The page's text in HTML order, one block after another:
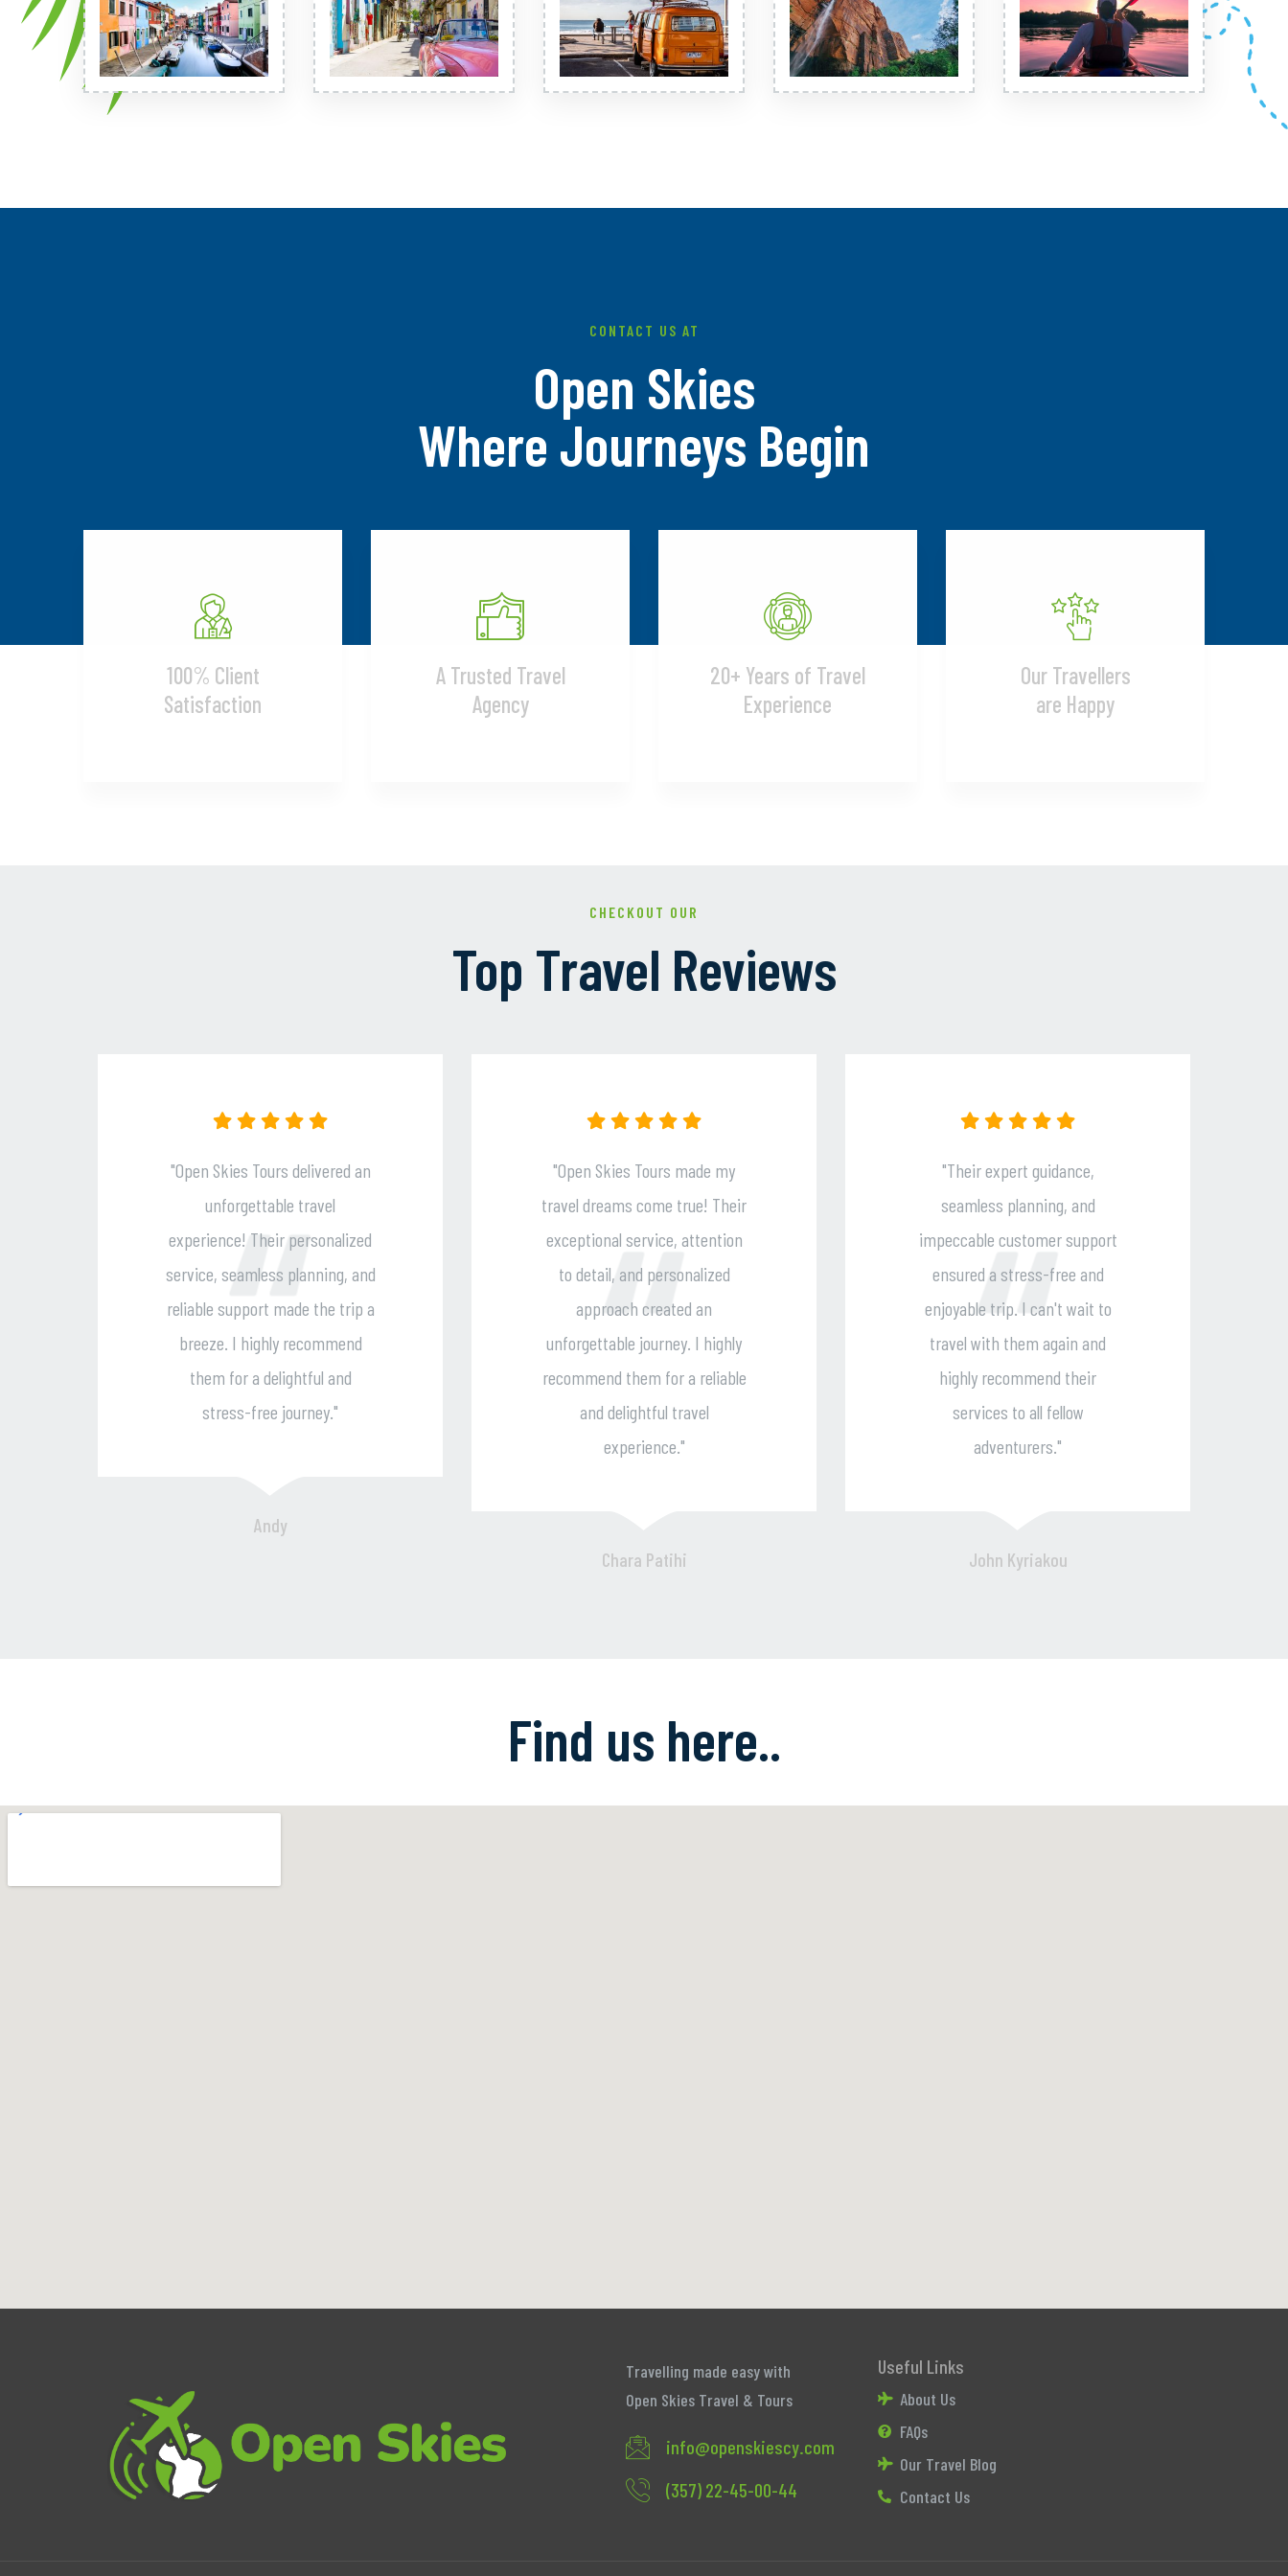
CONTACT US AT
Open Skies
Where Journeys Begin
100% Client
Satisfaction
A Trusted Travel
Agency
20+ Years of Travel
Experience
Our Travellers
are Happy
CHECKOUT OUR
Top Travel Reviews
"Open Skies Tours made my
travel dreams come true! Their
exceptional service, attention
to detail, and personalized
approach created an
unforgettable journey. I highly
recommend them for a reliable
and delightful travel
"Their expert guidance,
seamless planning, and
impeccable customer support
ensured a stress-free and
enjoyable trip. I can't wait to
travel with them again and
highly recommend their
services to all fellow
"Open Skies Tours delivered an
unforgettable travel
experience! Their personalized
service, seamless planning, and
reliable support made the trip a
breeze. I highly recommend
them for a delightful and
stress-free journey."
Find us here..
Travelling made easy with
Open Skies Travel & Tours
info@openskiescy.com
(357) 22-45-00-44
Useful Links
About Us
FAQs
Our Travel Blog
Contact Us